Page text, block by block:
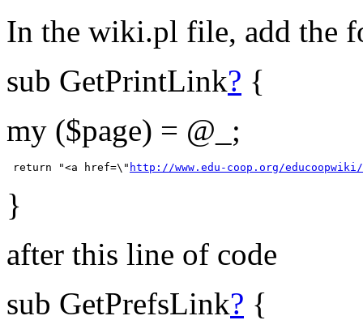
In the wiki.pl file, add the
sub GetPrintLink? {
my ($page) = @_;
return "<a href=\" http://www.edu-coop.org/
}
after this line of code
sub GetPrefsLink? {